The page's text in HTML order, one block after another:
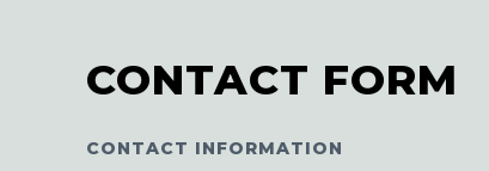
CONTACT FORM
CONTACT INFORMATION